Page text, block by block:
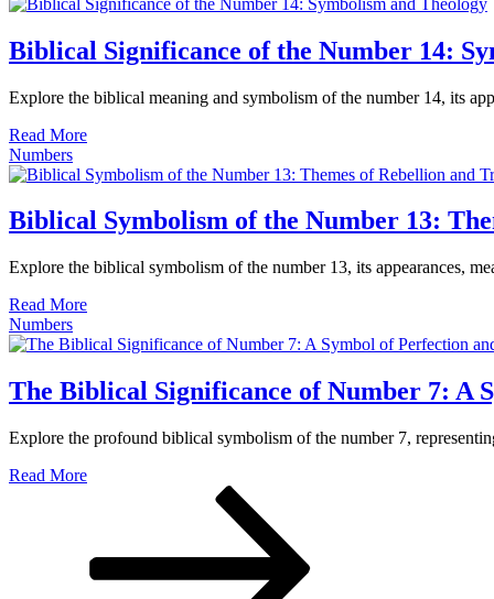
Biblical Significance of the Number 14:
Explore the biblical meaning and symbolism of the number 14, its
Read More
Numbers
Biblical Symbolism of the Number 13:
Explore the biblical symbolism of the number 13, its appearances,
Read More
Numbers
The Biblical Significance of Number 7: A
Explore the profound biblical symbolism of the number 7,
Read More
entradas